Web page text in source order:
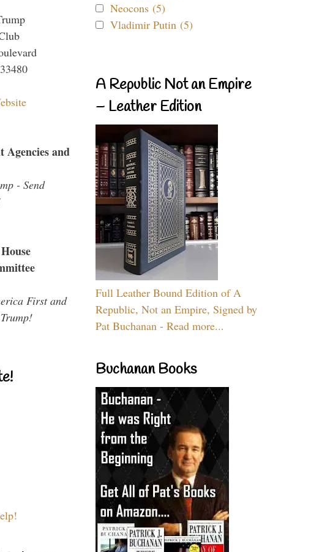
Agencies and
- Send
First and
Neocons (5)
Vladimir Putin (5)
A Republic Not an Empire
– Leather Edition
Full Leather Bound Edition of A
Republic, Not an Empire, Signed by
Pat Buchanan - Read more...
Buchanan Books